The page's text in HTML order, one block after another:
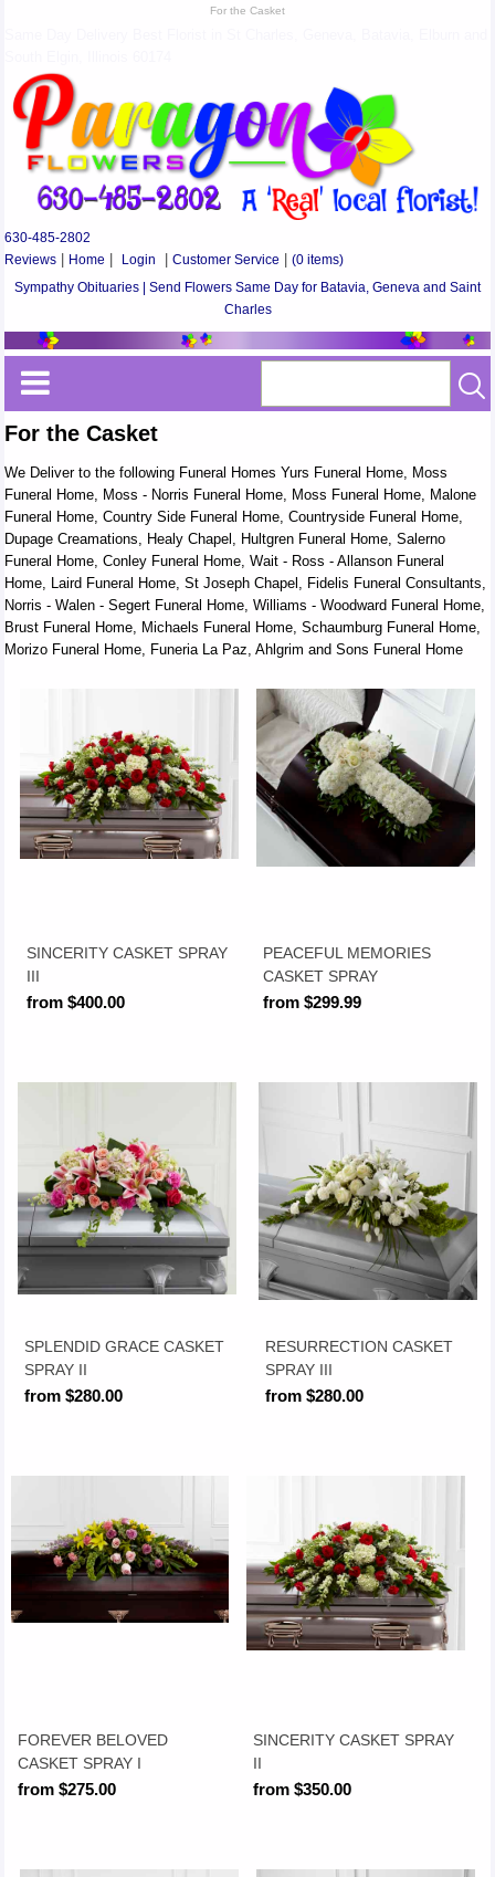
For the Casket
630-485-2802
Reviews
Home Login |Customer Service |(0 items)
Sympathy Obituaries | Send Flowers Same Day for Batavia, Geneva and Saint
Charles
For the Casket
We Deliver to the following Funeral Homes Yurs Funeral Home, Moss
Funeral Home, Moss - Norris Funeral Home, Moss Funeral Home, Malone
Funeral Home, Country Side Funeral Home, Countryside Funeral Home,
Dupage Creamations, Healy Chapel, Hultgren Funeral Home, Salerno
Funeral Home, Conley Funeral Home, Wait - Ross - Allanson Funeral
Home, Laird Funeral Home, St Joseph Chapel, Fidelis Funeral Consultants,
Norris - Walen - Segert Funeral Home, Williams - Woodward Funeral Home,
Brust Funeral Home, Michaels Funeral Home, Schaumburg Funeral Home,
Morizo Funeral Home, Funeria La Paz, Ahlgrim and Sons Funeral Home
SINCERITY CASKET SPRAY
III
from $400.00
PEACEFUL MEMORIES
CASKET SPRAY
from $299.99
SPLENDID GRACE CASKET
SPRAY II
from $280.00
RESURRECTION CASKET
SPRAY III
from $280.00
FOREVER BELOVED
CASKET SPRAY I
from $275.00
SINCERITY CASKET SPRAY
II
from $350.00